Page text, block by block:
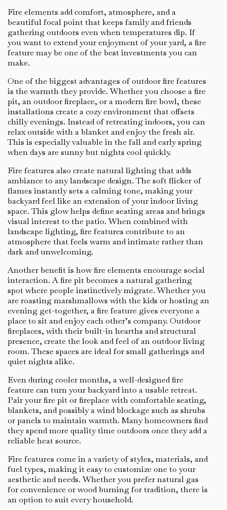
Fire elements add comfort, atmosphere, and a
beautiful focal point that keeps family and friends
gathering outdoors even when temperatures dip. If
you want to extend your enjoyment of your yard, a fire
feature may be one of the best investments you can
make.
One of the biggest advantages of outdoor fire features
is the warmth they provide. Whether you choose a fire
pit, an outdoor fireplace, or a modern fire bowl, these
installations create a cozy environment that offsets
chilly evenings. Instead of retreating indoors, you can
relax outside with a blanket and enjoy the fresh air.
This is especially valuable in the fall and early spring
when days are sunny but nights cool quickly.
Fire features also create natural lighting that adds
ambiance to any landscape design. The soft flicker of
flames instantly sets a calming tone, making your
backyard feel like an extension of your indoor living
space. This glow helps define seating areas and brings
visual interest to the patio. When combined with
landscape lighting, fire features contribute to an
atmosphere that feels warm and intimate rather than
dark and unwelcoming.
Another benefit is how fire elements encourage social
interaction. A fire pit becomes a natural gathering
spot where people instinctively migrate. Whether you
are roasting marshmallows with the kids or hosting an
evening get-together, a fire feature gives everyone a
place to sit and enjoy each other’s company. Outdoor
fireplaces, with their built-in hearths and structural
presence, create the look and feel of an outdoor living
room. These spaces are ideal for small gatherings and
quiet nights alike.
Even during cooler months, a well-designed fire
feature can turn your backyard into a usable retreat.
Pair your fire pit or fireplace with comfortable seating,
blankets, and possibly a wind blockage such as shrubs
or panels to maintain warmth. Many homeowners find
they spend more quality time outdoors once they add a
reliable heat source.
Fire features come in a variety of styles, materials, and
fuel types, making it easy to customize one to your
aesthetic and needs. Whether you prefer natural gas
for convenience or wood burning for tradition, there is
an option to suit every household.